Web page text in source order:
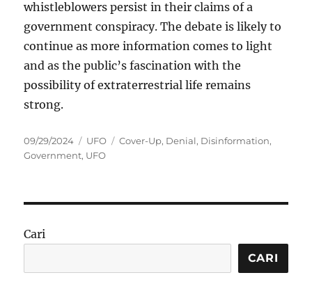
whistleblowers persist in their claims of a
government conspiracy. The debate is likely to
continue as more information comes to light
and as the public’s fascination with the
possibility of extraterrestrial life remains
strong.
Posted
on
09/29/2024 Categories
UFO Tags
Cover-Up, Denial, Disinformation,
Government, UFO
Cari
CARI